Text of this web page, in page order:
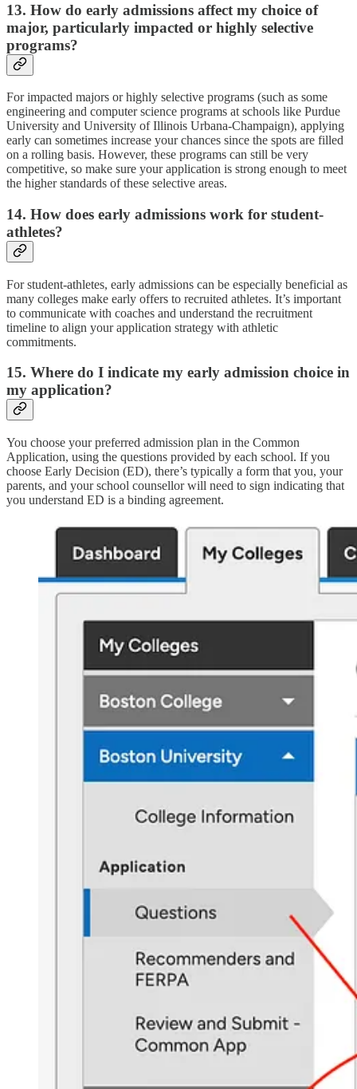
13. How do early admissions affect my choice of
major, particularly impacted or highly selective
programs?
For impacted majors or highly selective programs (such as some
engineering and computer science programs at schools like Purdue
University and University of Illinois Urbana-Champaign), applying
early can sometimes increase your chances since the spots are filled
on a rolling basis. However, these programs can still be very
competitive, so make sure your application is strong enough to meet
the higher standards of these selective areas.
14. How does early admissions work for student-
athletes?
For student-athletes, early admissions can be especially beneficial as
many colleges make early offers to recruited athletes. It’s important
to communicate with coaches and understand the recruitment
timeline to align your application strategy with athletic
commitments.
15. Where do I indicate my early admission choice in
my application?
You choose your preferred admission plan in the Common
Application, using the questions provided by each school. If you
choose Early Decision (ED), there’s typically a form that you, your
parents, and your school counsellor will need to sign indicating that
you understand ED is a binding agreement.